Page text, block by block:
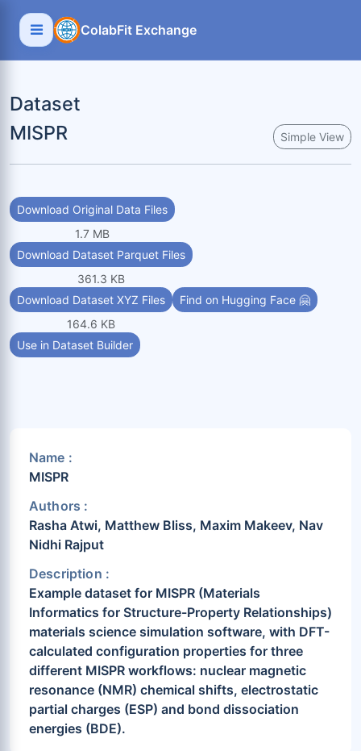
ColabFit Exchange
Dataset
MISPR
Simple View
Download Original Data Files
1.7 MB
Download Dataset Parquet Files
361.3 KB
Download Dataset XYZ Files
164.6 KB
Find on Hugging Face 🤗
Use in Dataset Builder
Name :
MISPR
Authors :
Rasha Atwi, Matthew Bliss, Maxim Makeev, Nav
Nidhi Rajput
Description :
Example dataset for MISPR (Materials
Informatics for Structure-Property Relationships)
materials science simulation software, with DFT-
calculated configuration properties for three
different MISPR workflows: nuclear magnetic
resonance (NMR) chemical shifts, electrostatic
partial charges (ESP) and bond dissociation
energies (BDE).